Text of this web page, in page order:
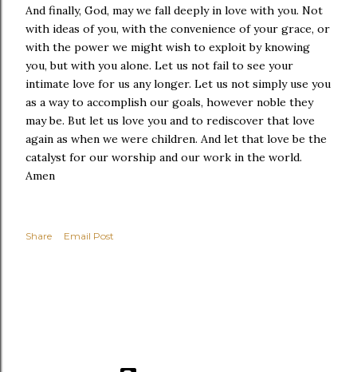
And finally, God, may we fall deeply in love with you. Not
with ideas of you, with the convenience of your grace, or
with the power we might wish to exploit by knowing
you, but with you alone. Let us not fail to see your
intimate love for us any longer. Let us not simply use you
as a way to accomplish our goals, however noble they
may be. But let us love you and to rediscover that love
again as when we were children. And let that love be the
catalyst for our worship and our work in the world.
Amen
Share Email Post